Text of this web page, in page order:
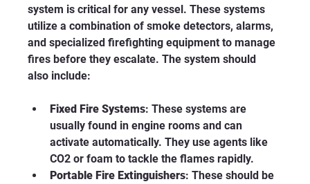
system is critical for any vessel. These systems
utilize a combination of smoke detectors, alarms,
and specialized firefighting equipment to manage
fires before they escalate. The system should
also include:
Fixed Fire Systems: These systems are
usually found in engine rooms and can
activate automatically. They use agents like
CO2 or foam to tackle the flames rapidly.
Portable Fire Extinguishers: These should be